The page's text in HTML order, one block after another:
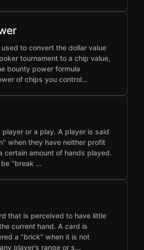
to convert the dollar value
tournament to a chip value,
bounty power formula
of chips you control…
player or a play. A player is said
when they have neither profit
certain amount of hands played.
"break …
that is perceived to have little
current hand. A card is
a "brick" when it is not
player’s range or s…